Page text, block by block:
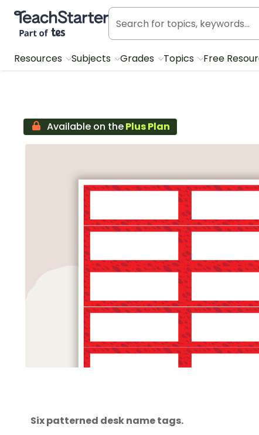
Teach Starter, part of Tes
Resources Subjects Grades Topics Free
Available on thePlus Plan
Six patterned desk name tags.